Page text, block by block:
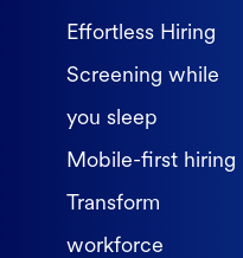
Effortless Hiring
Screening while
you sleep
Mobile-first hiring
Transform
workforce